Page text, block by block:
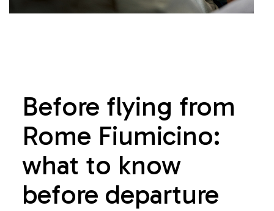
Before flying from
Rome Fiumicino:
what to know
before departure